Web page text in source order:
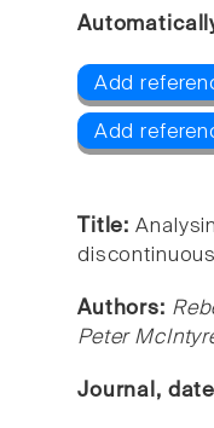
Add
Add
Title:
Authors:
Peter
Journal,